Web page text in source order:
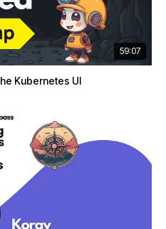
59:07
Kubernetes UI